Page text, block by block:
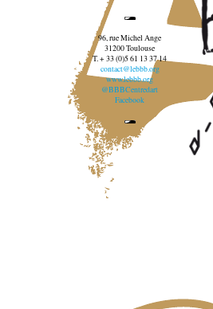
96, rue Michel Ange
31200 Toulouse
T. + 33 (0)5 61 13 37 14
contact@lebbb.org
www.lebbb.org
@BBBCentredart
Facebook